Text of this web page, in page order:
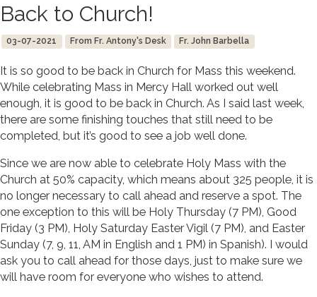
Back to Church!
03-07-2021 From Fr. Antony's Desk Fr. John Barbella
It is so good to be back in Church for Mass this weekend.
While celebrating Mass in Mercy Hall worked out well
enough, it is good to be back in Church. As I said last week,
there are some finishing touches that still need to be
completed, but it’s good to see a job well done.
Since we are now able to celebrate Holy Mass with the
Church at 50% capacity, which means about 325 people, it is
no longer necessary to call ahead and reserve a spot. The
one exception to this will be Holy Thursday (7 PM), Good
Friday (3 PM), Holy Saturday Easter Vigil (7 PM), and Easter
Sunday (7, 9, 11, AM in English and 1 PM) in Spanish). I would
ask you to call ahead for those days, just to make sure we
will have room for everyone who wishes to attend.